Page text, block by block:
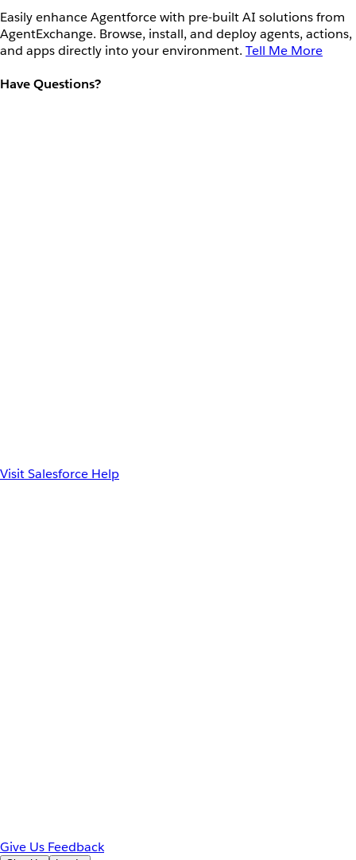
Easily enhance Agentforce with pre-built AI solutions from
AgentExchange. Browse, install, and deploy agents, actions,
and apps directly into your environment. Tell Me More
Have Questions?
Visit Salesforce Help
Give Us Feedback